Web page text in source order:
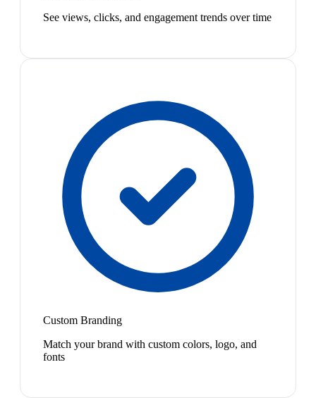
See views, clicks, and engagement trends over time
Custom Branding
Match your brand with custom colors, logo, and
fonts